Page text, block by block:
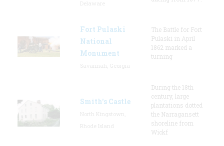
Fort Pulaski
National
Monument
The Battle for Fort
Pulaski in April
1862 marked a
turning
Smith's Castle
During the 18th
century, large
plantations dotted
the Narragansett
shoreline from
Wickf